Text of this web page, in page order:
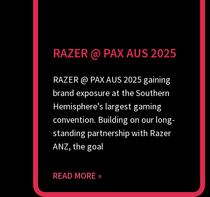
RAZER @ PAX AUS 2025
RAZER @ PAX AUS 2025 gaining
brand exposure at the Southern
Hemisphere’s largest gaming
convention. Building on our long-
standing partnership with Razer
ANZ, the goal
READ MORE »